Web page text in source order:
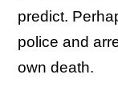
predict.
police and
own death.